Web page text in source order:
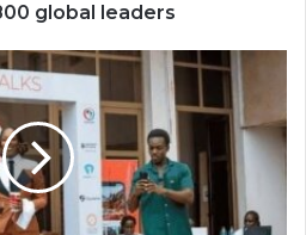
global leaders